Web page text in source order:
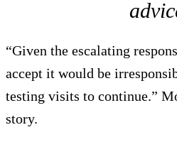
“Given the escalating
accept it would be
testing visits to continue.”
story.